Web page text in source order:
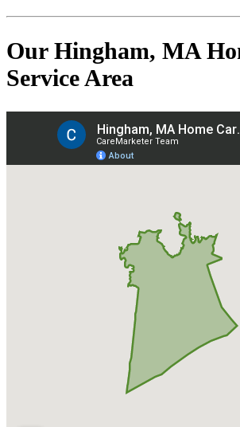
Our Hingham, MA
Service Area